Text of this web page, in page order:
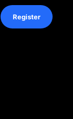
Register